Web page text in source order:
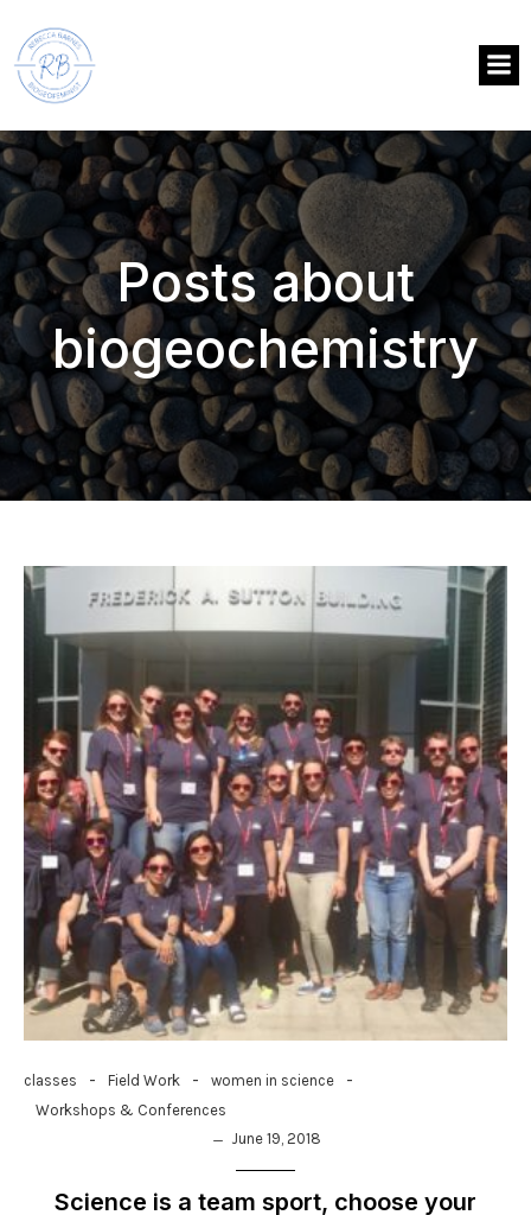
Posts about
biogeochemistry
classes - Field Work - women in science -
Workshops & Conferences
June 19, 2018
Science is a team sport, choose your